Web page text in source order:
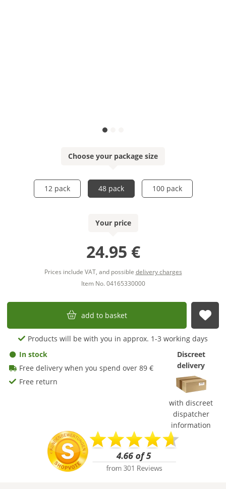
Choose your package size
12 pack 48 pack 100 pack
Your price
24.95 €
Prices include VAT, and possible delivery charges
Item No. 04165330000
add to basket
Products will be with you in approx. 1-3 working days
In stock
Free delivery when you spend over 89 €
Free return
Discreet
delivery
with discreet
dispatcher
information